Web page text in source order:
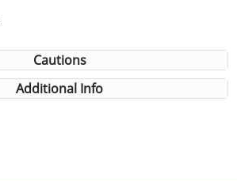
Cautions
Additional Info